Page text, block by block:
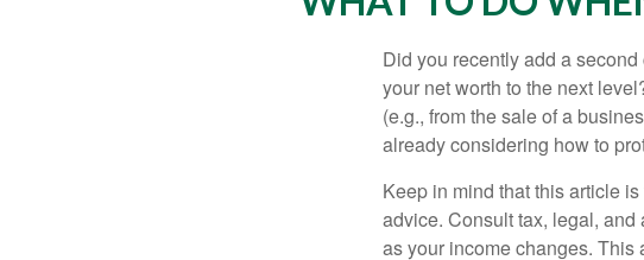
Did you recently add a
your net worth to the next
(e.g., from the sale of a
already considering how to
Keep in mind that this article
advice. Consult tax, legal,
as your income changes. This